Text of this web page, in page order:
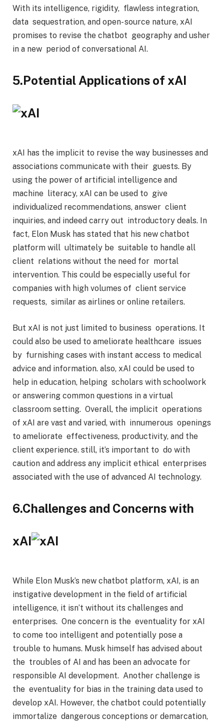
With its intelligence, rigidity, flawless integration,
data sequestration, and open- source nature, xAI
promises to revise the chatbot geography and usher
in a new period of conversational AI.
5.Potential Applications of xAI
xAI has the implicit to revise the way businesses and
associations communicate with their guests. By
using the power of artificial intelligence and
machine literacy, xAI can be used to give
individualized recommendations, answer client
inquiries, and indeed carry out introductory deals. In
fact, Elon Musk has stated that his new chatbot
platform will ultimately be suitable to handle all
client relations without the need for mortal
intervention. This could be especially useful for
companies with high volumes of client service
requests, similar as airlines or online retailers.
But xAI is not just limited to business operations. It
could also be used to ameliorate healthcare issues
by furnishing cases with instant access to medical
advice and information. also, xAI could be used to
help in education, helping scholars with schoolwork
or answering common questions in a virtual
classroom setting. Overall, the implicit operations
of xAI are vast and varied, with innumerous openings
to ameliorate effectiveness, productivity, and the
client experience. still, it’s important to do with
caution and address any implicit ethical enterprises
associated with the use of advanced AI technology.
6.Challenges and Concerns with
xAI
While Elon Musk’s new chatbot platform, xAI, is an
instigative development in the field of artificial
intelligence, it isn’t without its challenges and
enterprises. One concern is the eventuality for xAI
to come too intelligent and potentially pose a
trouble to humans. Musk himself has advised about
the troubles of AI and has been an advocate for
responsible AI development. Another challenge is
the eventuality for bias in the training data used to
develop xAI. However, the chatbot could potentially
immortalize dangerous conceptions or demarcation,